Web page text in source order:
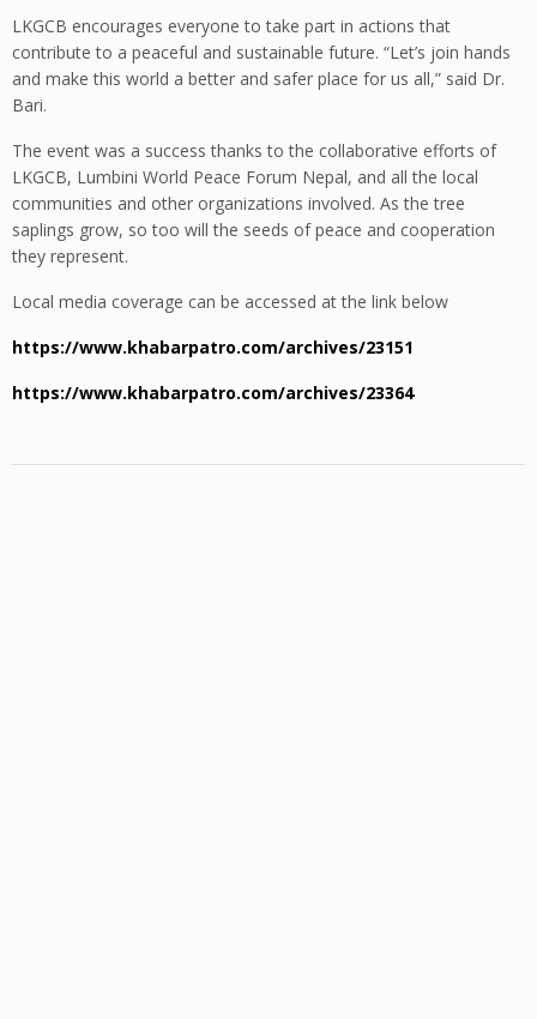
LKGCB encourages everyone to take part in actions that
contribute to a peaceful and sustainable future. “Let’s join hands
and make this world a better and safer place for us all,” said Dr.
Bari.
The event was a success thanks to the collaborative efforts of
LKGCB, Lumbini World Peace Forum Nepal, and all the local
communities and other organizations involved. As the tree
saplings grow, so too will the seeds of peace and cooperation
they represent.
Local media coverage can be accessed at the link below
https://www.khabarpatro.com/archives/23151
https://www.khabarpatro.com/archives/23364